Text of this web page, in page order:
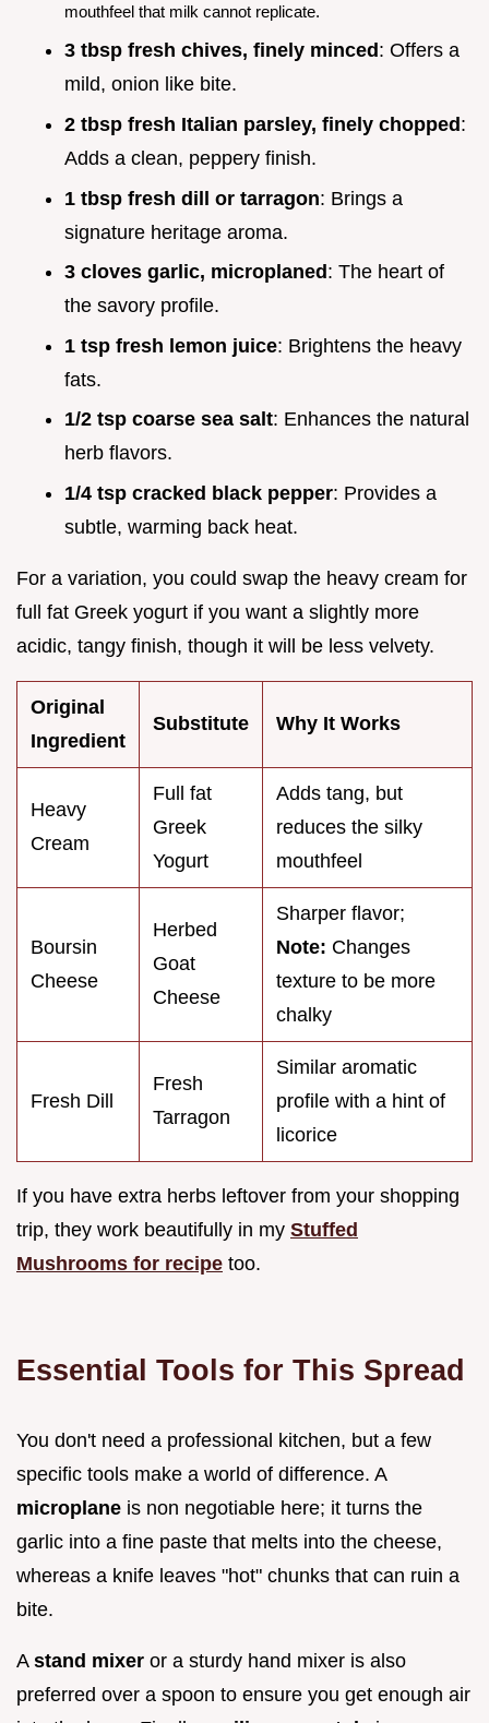
mouthfeel that milk cannot replicate.
3 tbsp fresh chives, finely minced : Offers a
mild, onion like bite.
2 tbsp fresh Italian parsley, finely chopped:
Adds a clean, peppery finish.
1 tbsp fresh dill or tarragon: Brings a
signature heritage aroma.
3 cloves garlic, microplaned : The heart of
the savory profile.
1 tsp fresh lemon juice: Brightens the heavy
fats.
1/2 tsp coarse sea salt: Enhances the natural
herb flavors.
1/4 tsp cracked black pepper: Provides a
subtle, warming back heat.
For a variation, you could swap the heavy cream for
full fat Greek yogurt if you want a slightly more
acidic, tangy finish, though it will be less velvety.
Original
Ingredient
Substitute Why It Works
Heavy
Cream
Full fat
Greek
Yogurt
Adds tang, but
reduces the silky
mouthfeel
Boursin
Cheese
Herbed
Goat
Cheese
Sharper flavor;
Note: Changes
texture to be more
chalky
Fresh Dill
Fresh
Tarragon
Similar aromatic
profile with a hint of
licorice
If you have extra herbs leftover from your shopping
trip, they work beautifully in my Stuffed
Mushrooms for recipe too.
Essential Tools for This Spread
You don't need a professional kitchen, but a few
specific tools make a world of difference. A
microplane is non negotiable here; it turns the
garlic into a fine paste that melts into the cheese,
whereas a knife leaves "hot" chunks that can ruin a
bite.
A stand mixer or a sturdy hand mixer is also
preferred over a spoon to ensure you get enough air